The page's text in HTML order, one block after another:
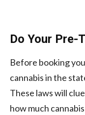
Do Your Pre-
Before booking
cannabis in the
These laws will
how much